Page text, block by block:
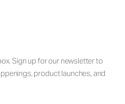
Sign up for our newsletter to
product launches, and